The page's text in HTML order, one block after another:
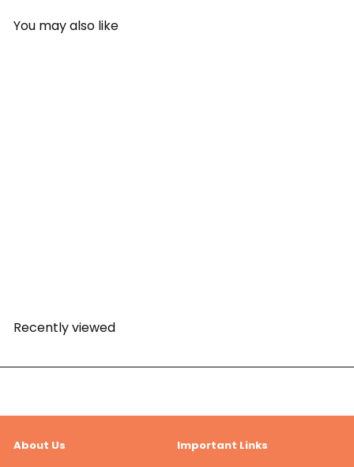
You may also like
Recently viewed
About Us
Important Links